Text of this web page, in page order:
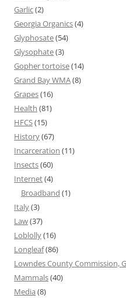
Garlic(2)
Georgia Organics(4)
Glyphosate(54)
Glysophate(3)
Gopher tortoise(14)
Grand Bay WMA(8)
Grapes(16)
Health (81)
HFCS(15)
History(67)
Incarceration (11)
Insects(60)
Internet(4)
Broadband (1)
Italy(3)
Law(37)
Loblolly(16)
Longleaf(86)
Lowndes County Commission,
Mammals(40)
Media (8)